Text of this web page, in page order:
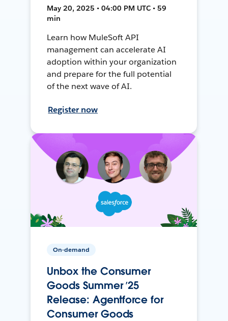
May 20, 2025 • 04:00 PM UTC • 59
min
Learn how MuleSoft API
management can accelerate AI
adoption within your organization
and prepare for the full potential
of the next wave of AI.
Register now
On-demand
Unbox the Consumer
Goods Summer ’25
Release: Agentforce for
Consumer Goods